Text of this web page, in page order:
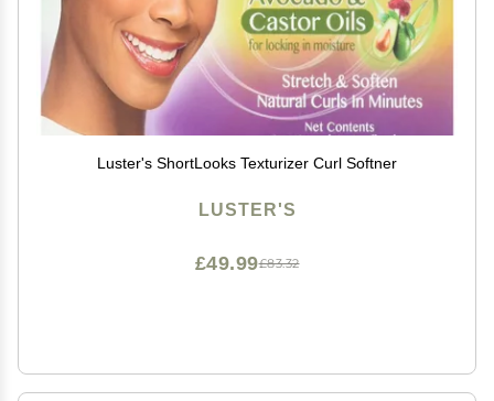
Luster's ShortLooks Texturizer Curl Softner
LUSTER'S
£83.32
£49.99